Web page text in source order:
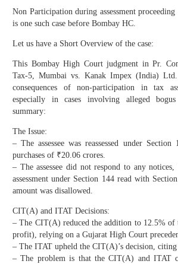
Non Participation during assessment
is one such case before Bombay HC.
Let us have a Short Overview of the case:
This Bombay High Court judgment in Pr.
Tax-5, Mumbai vs. Kanak Impex (India)
consequences of non-participation in tax
especially in cases involving alleged bogus
summary:
The Issue:
– The assessee was reassessed under
purchases of ₹20.06 crores.
– The assessee did not respond to any
assessment under Section 144 read with
amount was disallowed.
CIT(A) and ITAT Decisions:
– The CIT(A) reduced the addition to 12.5% of
profit), relying on a Gujarat High Court
– The ITAT upheld the CIT(A)’s decision, citing
– The problem is that the CIT(A) and ITAT